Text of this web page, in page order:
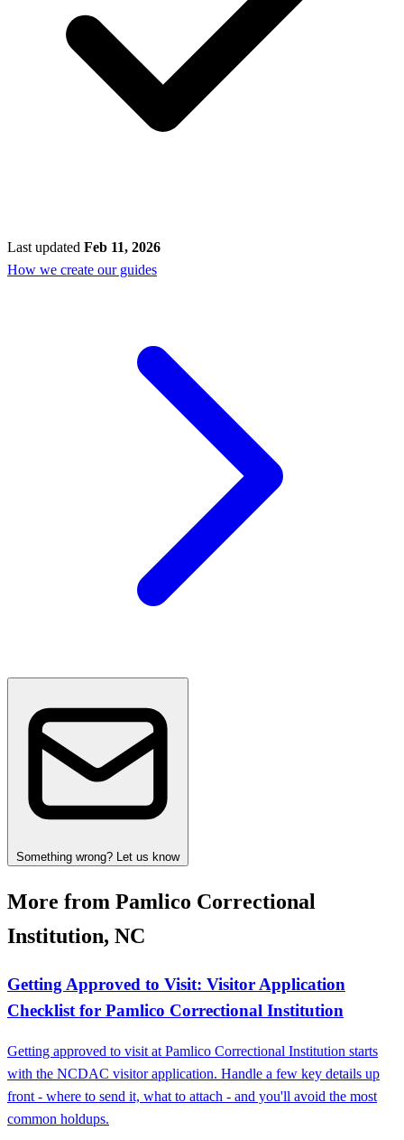
Last updated Feb 11, 2026
How we create our guides
Something wrong? Let us know
More from Pamlico Correctional
Institution, NC
Getting Approved to Visit: Visitor Application
Checklist for Pamlico Correctional Institution
Getting approved to visit at Pamlico Correctional Institution starts
with the NCDAC visitor application. Handle a few key details up
front - where to send it, what to attach - and you'll avoid the most
common holdups.